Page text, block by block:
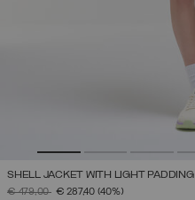
SHELL JACKET WITH LIGHT PADDING
PRICE REDUCED FROM
€ 479,00TO€ 287,40 (40%)